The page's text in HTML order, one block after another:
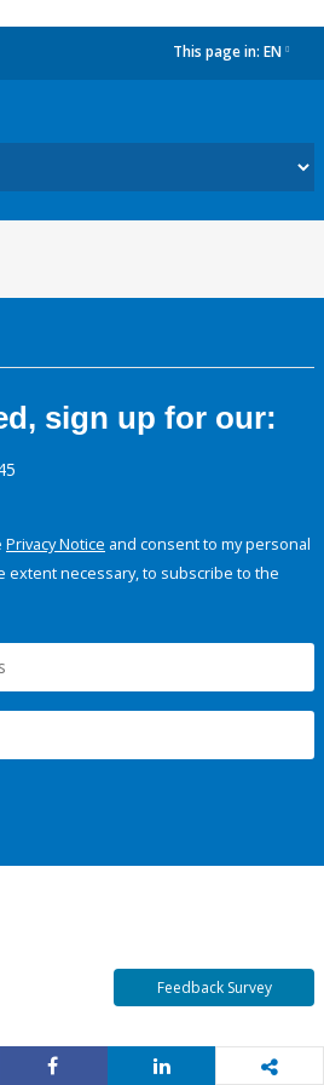
This page in: EN
sign up for our:
Privacy Notice and consent to my personal
extent necessary, to subscribe to the
Feedback Survey